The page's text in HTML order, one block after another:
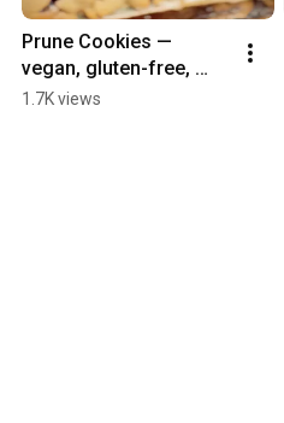
Prune Cookies —
vegan, gluten-free,
refined sugar-free
1.7K views